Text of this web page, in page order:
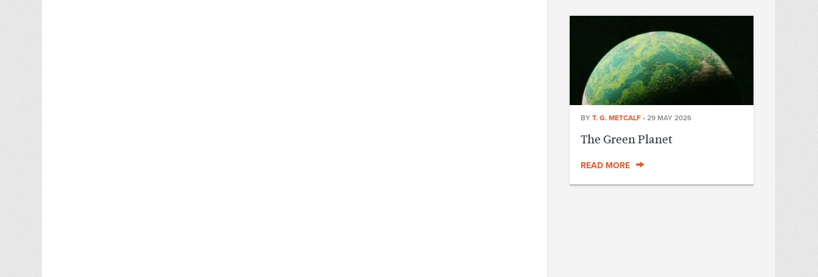
BY T. G. METCALF • 29 MAY 2026
The Green Planet
READ MORE